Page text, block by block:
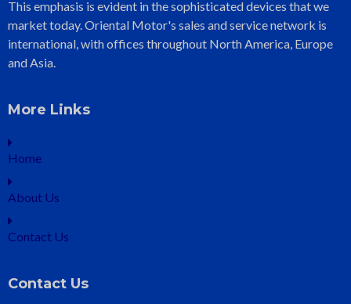
This emphasis is evident in the sophisticated devices that we
market today. Oriental Motor's sales and service network is
international, with offices throughout North America, Europe
and Asia.
More Links
Home
About Us
Contact Us
Contact Us